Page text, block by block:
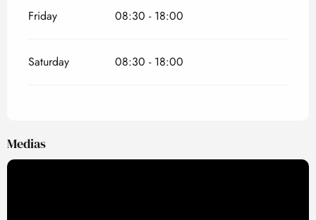
Friday 08:30 - 18:00
Saturday 08:30 - 18:00
Medias